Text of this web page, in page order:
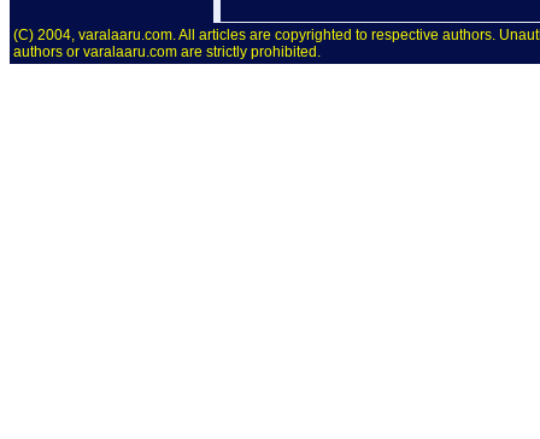
(C) 2004, varalaaru.com. All articles are copyrighted to respective authors.
authors or varalaaru.com are strictly prohibited.